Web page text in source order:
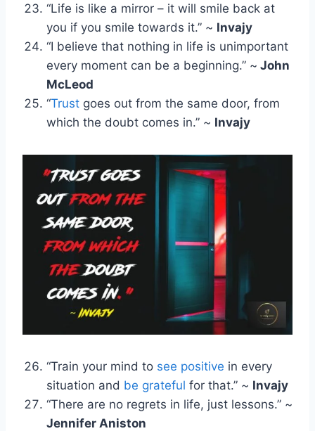
“Life is like a mirror – it will smile back at
you if you smile towards it.” ~ Invajy
“I believe that nothing in life is unimportant
every moment can be a beginning.” ~ John
McLeod
“Trust goes out from the same door, from
which the doubt comes in.” ~ Invajy
“Train your mind to see positive in every
situation and be grateful for that.” ~ Invajy
“There are no regrets in life, just lessons.” ~
Jennifer Aniston